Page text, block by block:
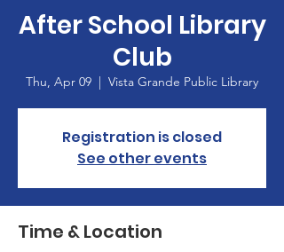
After School Library
Club
Thu, Apr 09
  |
Vista Grande Public Library
Registration is closed
See other events
Time & Location